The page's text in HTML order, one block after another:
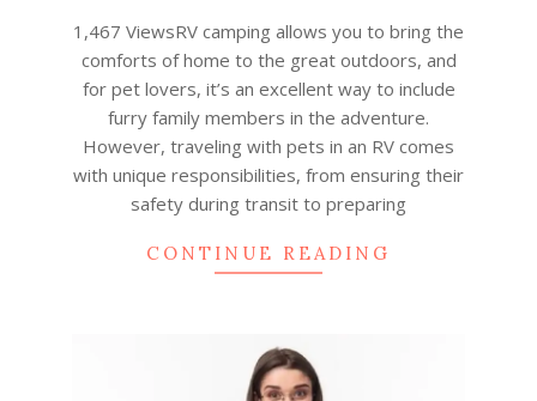
20
1,467 ViewsRV camping allows you to bring the
comforts of home to the great outdoors, and
for pet lovers, it’s an excellent way to include
furry family members in the adventure.
However, traveling with pets in an RV comes
with unique responsibilities, from ensuring their
safety during transit to preparing
CONTINUE READING